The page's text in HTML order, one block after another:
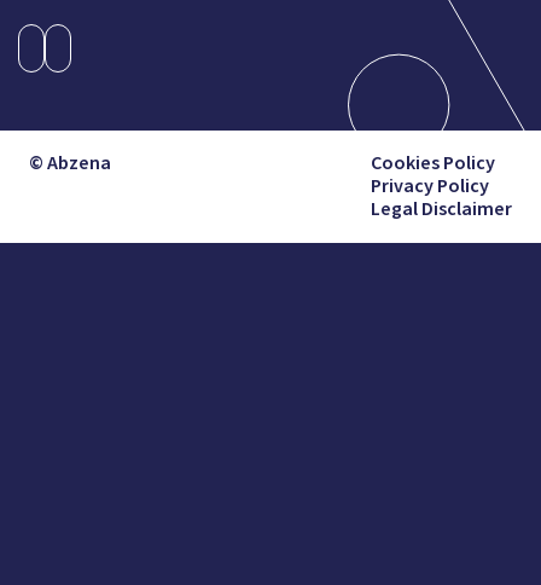
© Abzena
Cookies Policy
Privacy Policy
Legal Disclaimer